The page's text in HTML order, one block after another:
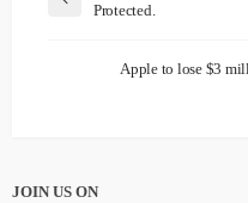
Protected.
Apple to lose $3
JOIN US ON